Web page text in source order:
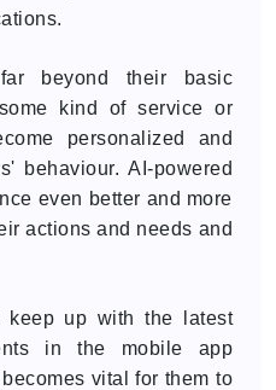
beyond their basic
kind of service or
personalized and
behaviour. AI-powered
even better and more
actions and needs and
keep up with the latest
in the mobile app
vital for them to